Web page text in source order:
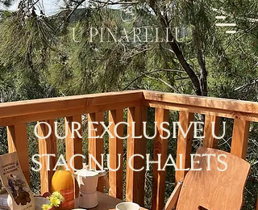
OUR EXCLUSIVE U
STAGNU CHALETS